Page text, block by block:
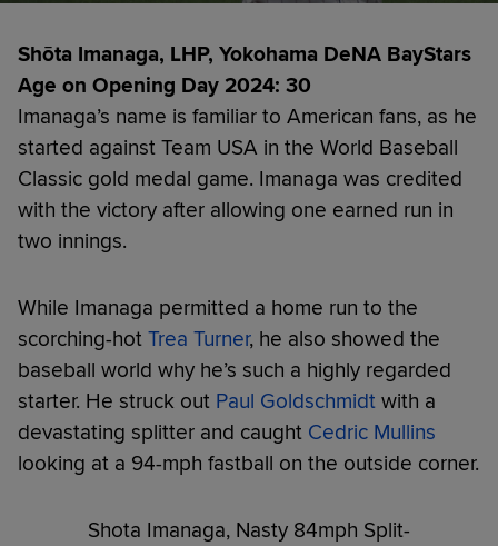
Shōta Imanaga, LHP, Yokohama DeNA BayStars
Age on Opening Day 2024: 30
Imanaga’s name is familiar to American fans, as he
started against Team USA in the World Baseball
Classic gold medal game. Imanaga was credited
with the victory after allowing one earned run in
two innings.
While Imanaga permitted a home run to the
scorching-hot Trea Turner, he also showed the
baseball world why he’s such a highly regarded
starter. He struck out Paul Goldschmidt with a
devastating splitter and caught Cedric Mullins
looking at a 94-mph fastball on the outside corner.
Shota Imanaga, Nasty 84mph Split-